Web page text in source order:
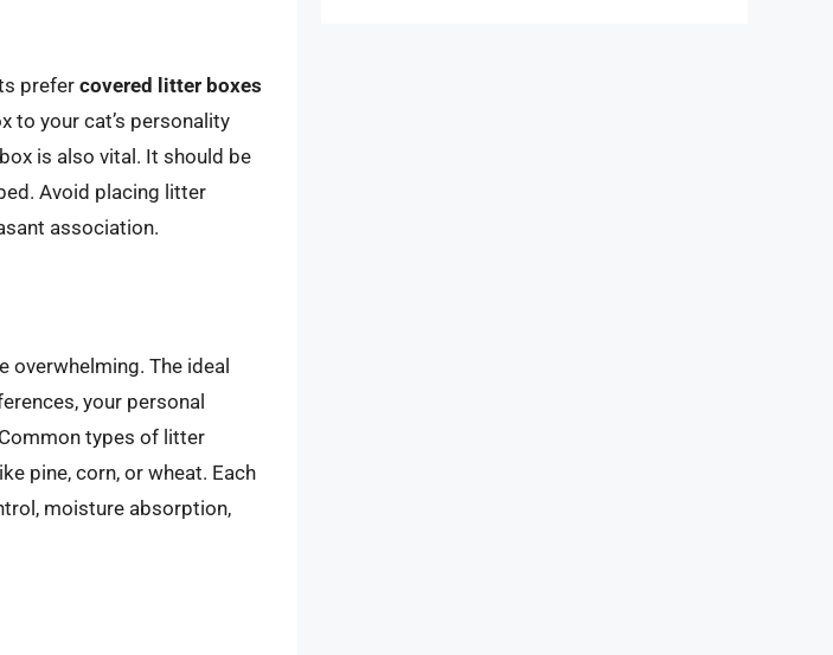
prefer covered litter boxes
to your cat’s personality
is also vital. It should be
Avoid placing litter
association.
The ideal
your personal
types of litter
like pine, corn, or wheat. Each
moisture absorption,